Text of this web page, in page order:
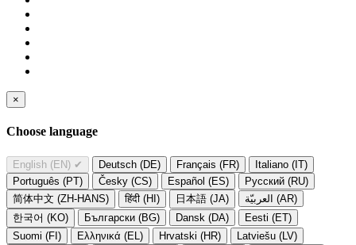
×
Choose language
English (EN) ✔ Deutsch (DE) Français (FR)
Italiano (IT)
Português (PT)
Česky (CS) Español (ES)
Русский (RU)
简体中文 (ZH-HANS)
हिंदी (HI) 日本語 (JA)
العربيّة (AR)
한국어 (KO)
Български (BG) Dansk (DA)
Eesti (ET)
Suomi (FI)
Ελληνικά (EL) Hrvatski (HR)
Latviešu (LV)